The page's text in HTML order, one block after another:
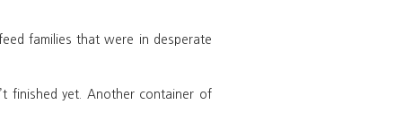
families that were in desperate
finished yet. Another container of